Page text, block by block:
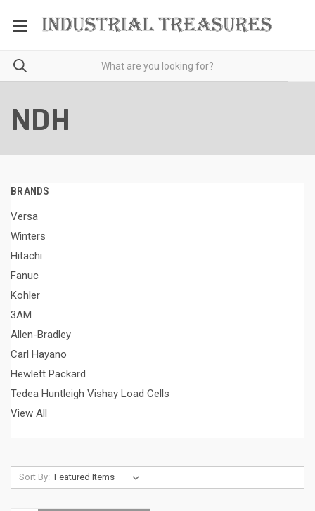
NDH
BRANDS
Versa
Winters
Hitachi
Fanuc
Kohler
3AM
Allen-Bradley
Carl Hayano
Hewlett Packard
Tedea Huntleigh Vishay Load Cells
View All
Sort By: